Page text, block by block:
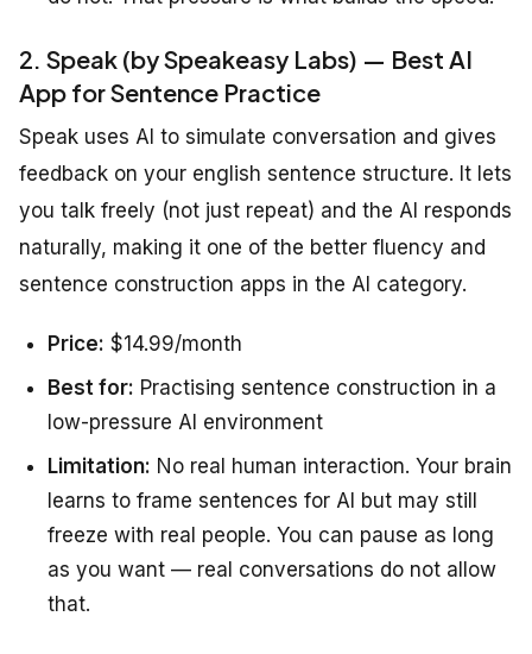
2. Speak (by Speakeasy Labs) — Best AI
App for Sentence Practice
Speak uses AI to simulate conversation and gives
feedback on your english sentence structure. It lets
you talk freely (not just repeat) and the AI responds
naturally, making it one of the better fluency and
sentence construction apps in the AI category.
Price: $14.99/month
Best for: Practising sentence construction in a
low-pressure AI environment
Limitation: No real human interaction. Your brain
learns to frame sentences for AI but may still
freeze with real people. You can pause as long
as you want — real conversations do not allow
that.